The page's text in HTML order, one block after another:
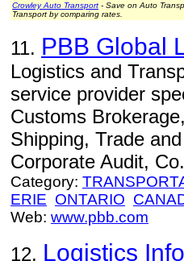
Crowley Auto Transport - Save on Auto
Transport by comparing rates.
11. PBB Global
Logistics and
service provider
Customs
Shipping, Trade
Corporate Audit,
Category:
ERIE ONTARIO
Web: www.pbb.com
12. Logistics